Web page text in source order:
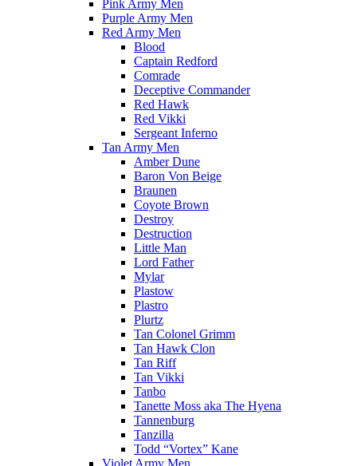
Pink Army Men
Purple Army Men
Red Army Men
Blood
Captain Redford
Comrade
Deceptive Commander
Red Hawk
Red Vikki
Sergeant Inferno
Tan Army Men
Amber Dune
Baron Von Beige
Braunen
Coyote Brown
Destroy
Destruction
Little Man
Lord Father
Mylar
Plastow
Plastro
Plurtz
Tan Colonel Grimm
Tan Hawk Clon
Tan Riff
Tan Vikki
Tanbo
Tanette Moss aka The Hyena
Tannenburg
Tanzilla
Todd “Vortex” Kane
Violet Army Men